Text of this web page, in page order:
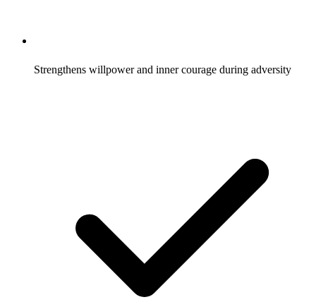
Strengthens willpower and inner courage during adversity